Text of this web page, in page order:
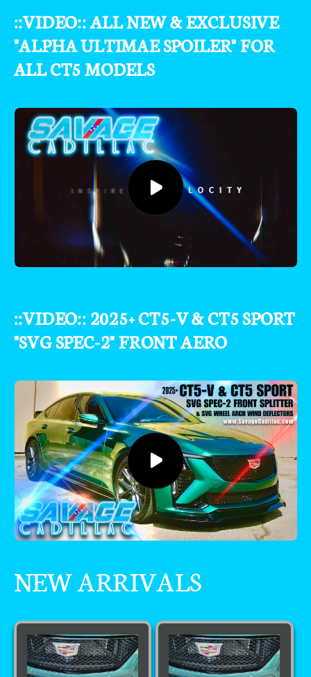
::VIDEO:: ALL NEW & EXCLUSIVE
"ALPHA ULTIMAE SPOILER" FOR
ALL CT5 MODELS
::VIDEO:: 2025+ CT5-V & CT5 SPORT
"SVG SPEC-2" FRONT AERO
NEW ARRIVALS